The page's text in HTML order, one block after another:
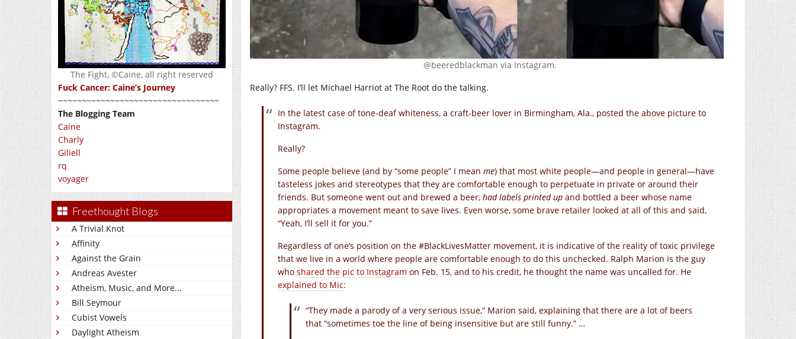
The Fight, ©Caine, all right reserved
Fuck Cancer: Caine’s Journey
~~~~~~~~~~~~~~~~~~~~~~~~~~~~~~~~~~
The Blogging Team
Caine
Charly
Giliell
rq
voyager
Freethought Blogs
A Trivial Knot
Affinity
Against the Grain
Andreas Avester
Atheism, Music, and More...
Bill Seymour
Cubist Vowels
Daylight Atheism
@beeredblackman via Instagram.
Really? FFS. I’ll let Michael Harriot at The Root do the talking.
In the latest case of tone-deaf whiteness, a craft-beer lover in Birmingham, Ala., posted the above picture to
Instagram.
Really?
Some people believe (and by “some people” I mean me) that most white people—and people in general—have
tasteless jokes and stereotypes that they are comfortable enough to perpetuate in private or around their
friends. But someone went out and brewed a beer, had labels printed up and bottled a beer whose name
appropriates a movement meant to save lives. Even worse, some brave retailer looked at all of this and said,
“Yeah, I’ll sell it for you.”
Regardless of one’s position on the #BlackLivesMatter movement, it is indicative of the reality of toxic privilege
that we live in a world where people are comfortable enough to do this unchecked. Ralph Marion is the guy
who shared the pic to Instagram on Feb. 15, and to his credit, he thought the name was uncalled for. He
explained to Mic:
“They made a parody of a very serious issue,” Marion said, explaining that there are a lot of beers
that “sometimes toe the line of being insensitive but are still funny.” …